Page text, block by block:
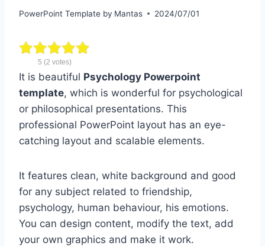
PowerPoint Template by Mantas 2024/07/01
5 (2 votes)
It is beautiful Psychology Powerpoint
template, which is wonderful for psychological
or philosophical presentations. This
professional PowerPoint layout has an eye-
catching layout and scalable elements.
It features clean, white background and good
for any subject related to friendship,
psychology, human behaviour, his emotions.
You can design content, modify the text, add
your own graphics and make it work.